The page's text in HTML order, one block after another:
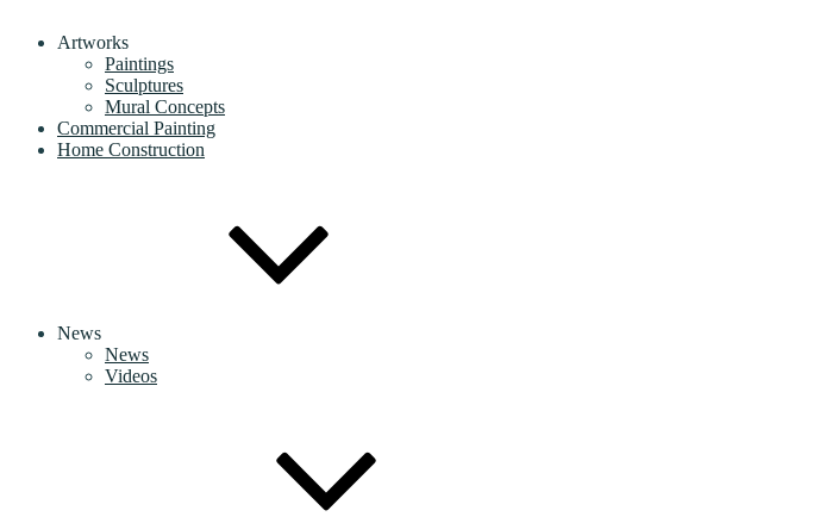
Artworks
Paintings
Sculptures
Mural Concepts
Commercial Painting
Home Construction
News
News
Videos